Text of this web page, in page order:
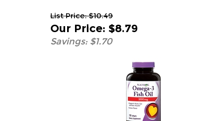
List Price: $10.49
Our Price: $8.79
Savings: $1.70